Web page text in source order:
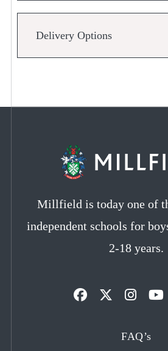
Delivery Options
Millfield is today one of
independent schools for
2-18 years.
FAQ’s